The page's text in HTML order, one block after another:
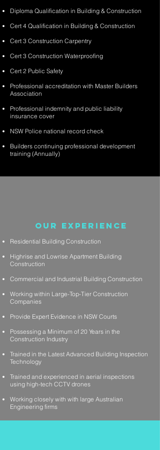
Diploma Qualification in Building & Construction
Cert 4 Qualification in Building & Construction
Cert 3 Construction Carpentry
Cert 3 Construction Waterproofing
Cert 2 Public Safety
Professional accreditation with Master Builders
Association
Professional indemnity and public liability
insurance cover
NSW Police national record check
Builders continuing professional development
training (Annually)
Our Experience
Residential Building Construction
Highrise and Lowrise Apartment Building
Construction
Commercial and Industrial Building Construction
Working within Large-Top-Tier Construction
Companies
Provide Expert Evidence in NSW Courts
Possessing a Minimum of 20 Years in the
Construction Industry
Trained in the Latest Advanced Building Inspection
Technology
Trained and experienced in aerial inspections
using high-tech CCTV drones
Working closely with with large Australian
Engineering firms